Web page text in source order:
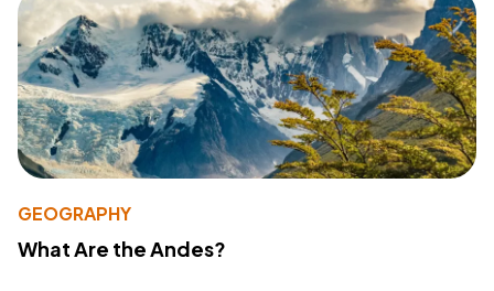
GEOGRAPHY
What Are the Andes?